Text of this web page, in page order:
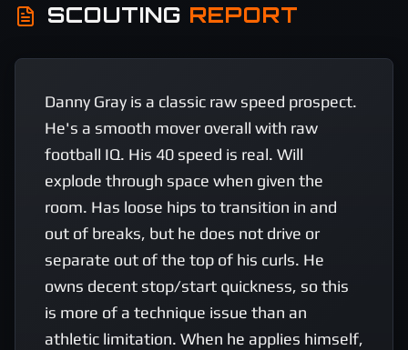
SCOUTING REPORT
Danny Gray is a classic raw speed prospect.
He's a smooth mover overall with raw
football IQ. His 40 speed is real. Will
explode through space when given the
room. Has loose hips to transition in and
out of breaks, but he does not drive or
separate out of the top of his curls. He
owns decent stop/start quickness, so this
is more of a technique issue than an
athletic limitation. When he applies himself,